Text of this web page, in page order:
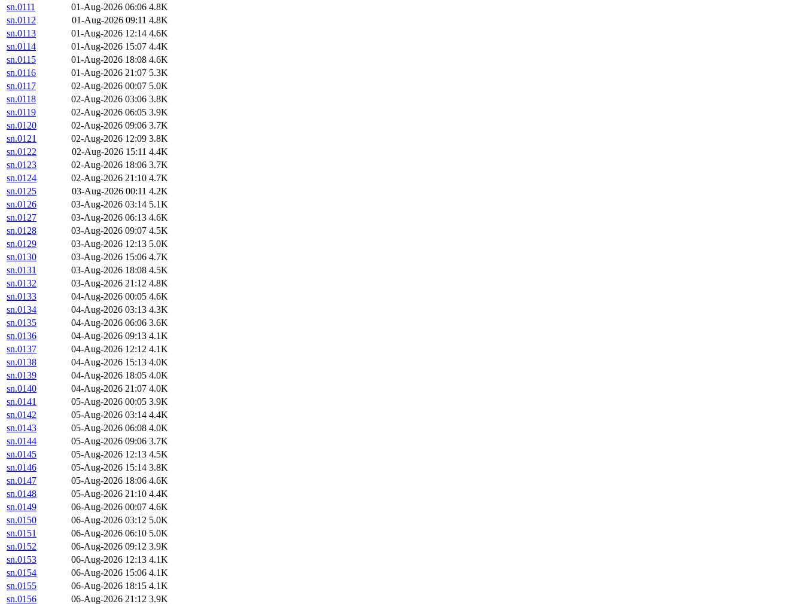
sn.0111
01-Aug-2026 06:06 4.8K
sn.0112
01-Aug-2026 09:11 4.8K
sn.0113
01-Aug-2026 12:14 4.6K
sn.0114
01-Aug-2026 15:07 4.4K
sn.0115
01-Aug-2026 18:08 4.6K
sn.0116
01-Aug-2026 21:07 5.3K
sn.0117
02-Aug-2026 00:07 5.0K
sn.0118
02-Aug-2026 03:06 3.8K
sn.0119
02-Aug-2026 06:05 3.9K
sn.0120
02-Aug-2026 09:06 3.7K
sn.0121
02-Aug-2026 12:09 3.8K
sn.0122
02-Aug-2026 15:11 4.4K
sn.0123
02-Aug-2026 18:06 3.7K
sn.0124
02-Aug-2026 21:10 4.7K
sn.0125
03-Aug-2026 00:11 4.2K
sn.0126
03-Aug-2026 03:14 5.1K
sn.0127
03-Aug-2026 06:13 4.6K
sn.0128
03-Aug-2026 09:07 4.5K
sn.0129
03-Aug-2026 12:13 5.0K
sn.0130
03-Aug-2026 15:06 4.7K
sn.0131
03-Aug-2026 18:08 4.5K
sn.0132
03-Aug-2026 21:12 4.8K
sn.0133
04-Aug-2026 00:05 4.6K
sn.0134
04-Aug-2026 03:13 4.3K
sn.0135
04-Aug-2026 06:06 3.6K
sn.0136
04-Aug-2026 09:13 4.1K
sn.0137
04-Aug-2026 12:12 4.1K
sn.0138
04-Aug-2026 15:13 4.0K
sn.0139
04-Aug-2026 18:05 4.0K
sn.0140
04-Aug-2026 21:07 4.0K
sn.0141
05-Aug-2026 00:05 3.9K
sn.0142
05-Aug-2026 03:14 4.4K
sn.0143
05-Aug-2026 06:08 4.0K
sn.0144
05-Aug-2026 09:06 3.7K
sn.0145
05-Aug-2026 12:13 4.5K
sn.0146
05-Aug-2026 15:14 3.8K
sn.0147
05-Aug-2026 18:06 4.6K
sn.0148
05-Aug-2026 21:10 4.4K
sn.0149
06-Aug-2026 00:07 4.6K
sn.0150
06-Aug-2026 03:12 5.0K
sn.0151
06-Aug-2026 06:10 5.0K
sn.0152
06-Aug-2026 09:12 3.9K
sn.0153
06-Aug-2026 12:13 4.1K
sn.0154
06-Aug-2026 15:06 4.1K
sn.0155
06-Aug-2026 18:15 4.1K
sn.0156
06-Aug-2026 21:12 3.9K